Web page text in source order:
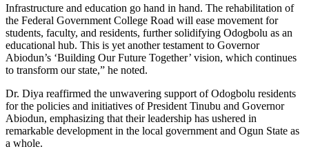
Infrastructure and education go hand in hand. The rehabilitation of
the Federal Government College Road will ease movement for
students, faculty, and residents, further solidifying Odogbolu as an
educational hub. This is yet another testament to Governor
Abiodun’s ‘Building Our Future Together’ vision, which continues
to transform our state,” he noted.
Dr. Diya reaffirmed the unwavering support of Odogbolu residents
for the policies and initiatives of President Tinubu and Governor
Abiodun, emphasizing that their leadership has ushered in
remarkable development in the local government and Ogun State as
a whole.